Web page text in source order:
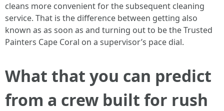
cleans more convenient for the subsequent cleaning
service. That is the difference between getting also
known as as soon as and turning out to be the Trusted
Painters Cape Coral on a supervisor’s pace dial.
What that you can predict
from a crew built for rush